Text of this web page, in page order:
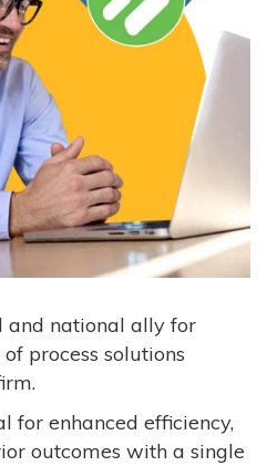
and national ally for
process solutions
for enhanced efficiency,
outcomes with a single